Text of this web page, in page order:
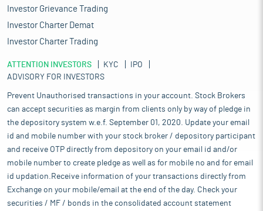
Investor Grievance Trading
Investor Charter Demat
Investor Charter Trading
ATTENTION INVESTORS KYC
IPO
ADVISORY FOR INVESTORS
Prevent Unauthorised transactions in your account. Stock Brokers
can accept securities as margin from clients only by way of pledge in
the depository system w.e.f. September 01, 2020. Update your email
id and mobile number with your stock broker / depository participant
and receive OTP directly from depository on your email id and/or
mobile number to create pledge as well as for mobile no and for email
id updation.Receive information of your transactions directly from
Exchange on your mobile/email at the end of the day. Check your
securities / MF / bonds in the consolidated account statement